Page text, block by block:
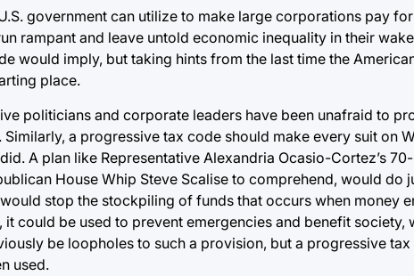
government can utilize to make large corporations pay
rampant and leave untold economic inequality in their
would imply, but taking hints from the last time the
place.
politicians and corporate leaders have been unafraid to
a progressive tax code should make every suit on
A plan like Representative Alexandria Ocasio-Cortez’s
House Whip Steve Scalise to comprehend, would do
stop the stockpiling of funds that occurs when money
could be used to prevent emergencies and benefit society,
be loopholes to such a provision, but a progressive
used.